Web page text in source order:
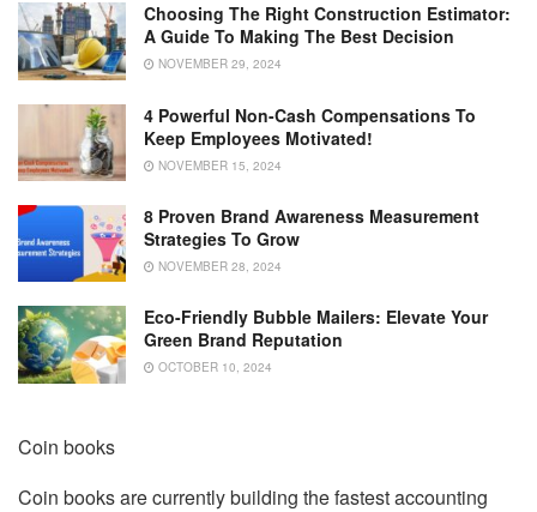
Choosing The Right Construction Estimator:
A Guide To Making The Best Decision
NOVEMBER 29, 2024
4 Powerful Non-Cash Compensations To
Keep Employees Motivated!
NOVEMBER 15, 2024
8 Proven Brand Awareness Measurement
Strategies To Grow
NOVEMBER 28, 2024
Eco-Friendly Bubble Mailers: Elevate Your
Green Brand Reputation
OCTOBER 10, 2024
Coin books
Coin books are currently building the fastest accounting